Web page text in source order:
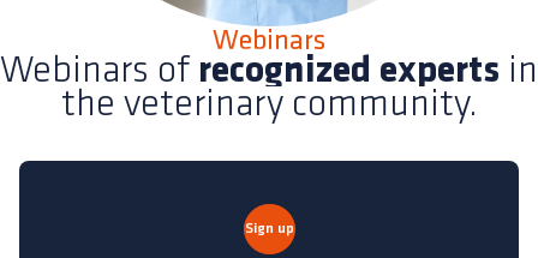
Webinars
Webinars of recognized experts in
the veterinary community.
Sign up